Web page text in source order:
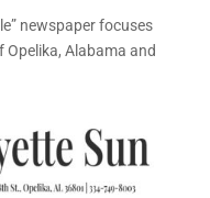
newspaper focuses
Opelika, Alabama and